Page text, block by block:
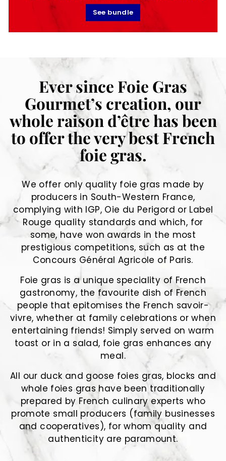
See bundle
Ever since Foie Gras
Gourmet’s creation, our
whole raison d’être has been
to offer the very best French
foie gras.
We offer only quality foie gras made by
producers in South-Western France,
complying with IGP, Oie du Perigord or Label
Rouge quality standards and which, for
some, have won awards in the most
prestigious competitions, such as at the
Concours Général Agricole of Paris.
Foie gras is a unique speciality of French
gastronomy, the favourite dish of French
people that epitomises the French savoir-
vivre, whether at family celebrations or when
entertaining friends! Simply served on warm
toast or in a salad, foie gras enhances any
meal.
All our duck and goose foies gras, blocks and
whole foies gras have been traditionally
prepared by French culinary experts who
promote small producers (family businesses
and cooperatives), for whom quality and
authenticity are paramount.